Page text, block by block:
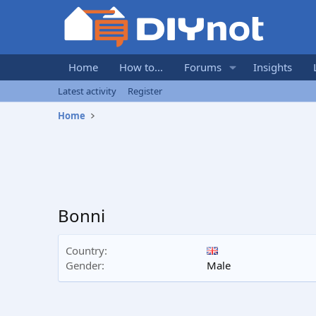
Home How to... Forums Insights
Latest activity
Register
Home
Bonni
Country
Gender
Male